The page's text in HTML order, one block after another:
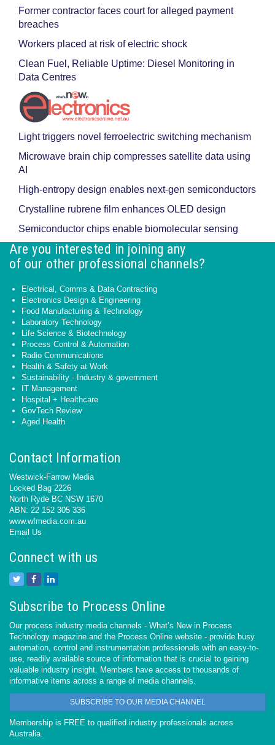
Former contractor faces court for alleged payment
breaches
Workers placed at risk of electric shock
Clean Fuel, Reliable Uptime: Diesel Monitoring in
Data Centres
Light triggers novel ferroelectric switching mechanism
Microwave brain chip compresses satellite data using
AI
High-entropy design enables next-gen semiconductors
Crystalline rubrene film enhances OLED design
Semiconductor chips enable biomolecular sensing
Are you interested in joining any
of our other professional channels?
Electrical, Comms & Data Contracting
Electronics Design & Engineering
Food Manufacturing & Technology
Laboratory Technology
Life Science & Biotechnology
Process Control & Automation
Radio Communications
Health & Safety at Work
Sustainability - Industry & government
IT Management
Hospital + Healthcare
GovTech Review
Aged Health
Contact Information
Westwick-Farrow Media
Locked Bag 2226
North Ryde BC NSW 1670
ABN: 22 152 305 336
www.wfmedia.com.au
Email Us
Connect with us
Subscribe to Process Online
Our process industry media channels - What’s New in Process
Technology magazine and the Process Online website - provide busy
automation, control and instrumentation professionals with an easy-to-
use, readily available source of information that is crucial to gaining
valuable industry insight. Members have access to thousands of
informative items across a range of media channels.
SUBSCRIBE TO OUR MEDIA CHANNEL
Membership is FREE to qualified industry professionals across
Australia.